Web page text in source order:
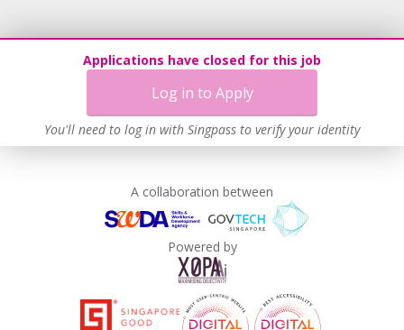
Applications have closed for this job
Log in to Apply
You'll need to log in with Singpass to verify your identity
A collaboration between
Powered by